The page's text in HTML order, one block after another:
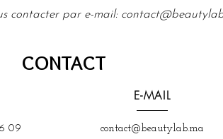
contacter par e-mail:
CONTACT
09
E-MAIL
contact@beautylab.ma